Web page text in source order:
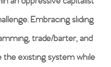
Embracing sliding
trade/barter, and
the existing system while